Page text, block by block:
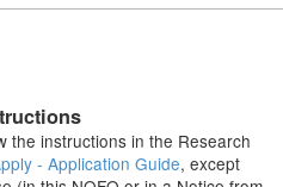
the instructions in the Research
- Application Guide, except